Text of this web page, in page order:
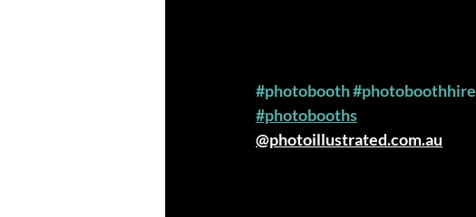
#photobooth#photoboothhire
#photobooths
@photoillustrated.com.au